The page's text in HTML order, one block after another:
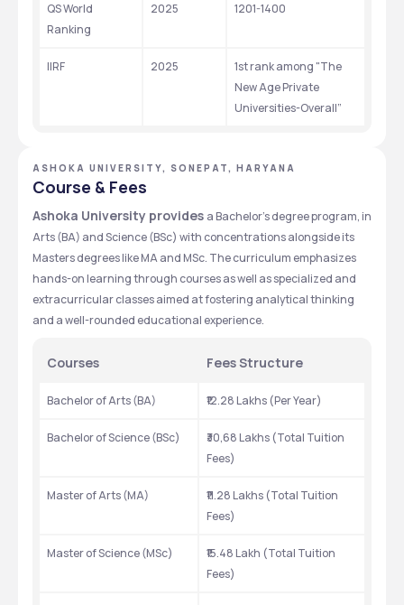
QS World
Ranking
2025 1201-1400
IIRF 2025
1st rank among "The
New Age Private
Universities-Overall”
ASHOKA UNIVERSITY, SONEPAT, HARYANA
Course & Fees
Ashoka University provides a Bachelor's degree program, in
Arts (BA) and Science (BSc) with concentrations alongside its
Masters degrees like MA and MSc. The curriculum emphasizes
hands-on learning through courses as well as specialized and
extracurricular classes aimed at fostering analytical thinking
and a well-rounded educational experience.
Courses Fees Structure
Bachelor of Arts (BA) ₹12.28 Lakhs (Per Year)
Bachelor of Science (BSc)
₹30,68 Lakhs (Total Tuition
Fees)
Master of Arts (MA)
₹11.28 Lakhs (Total Tuition
Fees)
Master of Science (MSc)
₹15.48 Lakh (Total Tuition
Fees)